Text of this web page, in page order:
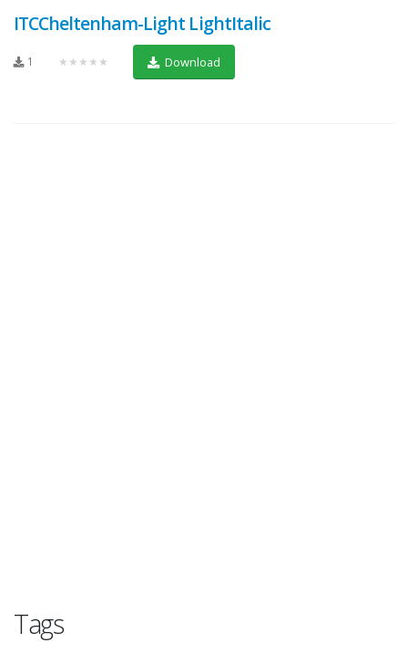
ITCCheltenham-Light LightItalic
1 ★★★★★ Download
Tags